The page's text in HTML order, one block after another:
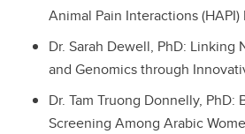
Animal Pain Interactions
Dr. Sarah Dewell, PhD: Linking
and Genomics through
Dr. Tam Truong Donnelly, PhD:
Screening Among Arabic